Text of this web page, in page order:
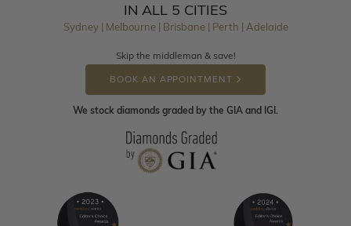
IN ALL 5 CITIES
Sydney | Melbourne | Brisbane | Perth | Adelaide
Skip the middleman & save!
BOOK AN APPOINTMENT
We stock diamonds graded by the GIA and IGI.